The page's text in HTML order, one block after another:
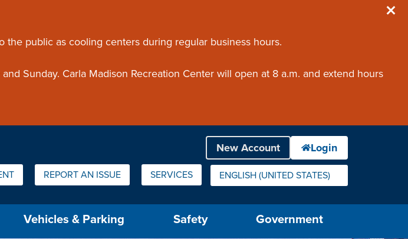
public as cooling centers during regular business hours.
Sunday. Carla Madison Recreation Center will open at 8 a.m. and extend hours
REPORT AN ISSUE SERVICES ENGLISH (UNITED STATES)
IS YOUR CURRENT PREFERRED LANGUAGE.
Vehicles & Parking Safety Government